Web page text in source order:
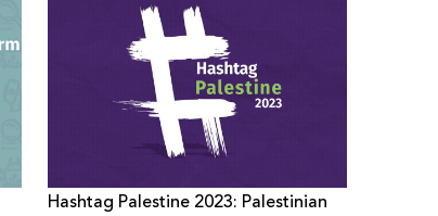
Hashtag Palestine 2023: Palestinian